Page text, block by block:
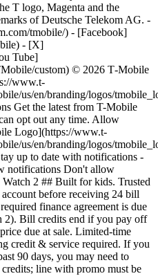
T logo, Magenta and the
of Deutsche Telekom AG. -
tmobile/) - [Facebook]
- [X]
Tube]
custom) © 2026 T‑Mobile
www.t-
us/en/branding/logos/
Get the latest from T-Mobile
opt out any time. Allow
Logo](https://www.t-
us/en/branding/logos/
up to date with notifications -
notifications Don't allow
2 ## Built for kids. Trusted
before receiving 24 bill
finance agreement is due
2). Bill credits end if you pay off
due at sale. Limited-time
credit & service required. If you
90 days, you may need to
line with promo must be